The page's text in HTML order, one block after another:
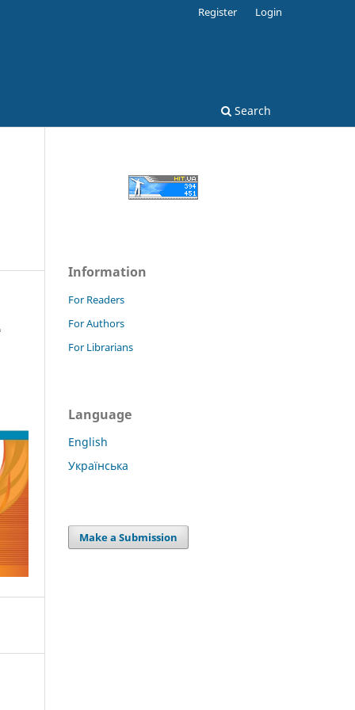
Search
Register Login
Information
For Readers
For Authors
For Librarians
Language
English
Українська
Make a Submission